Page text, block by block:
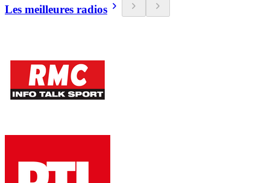
Les meilleures radios